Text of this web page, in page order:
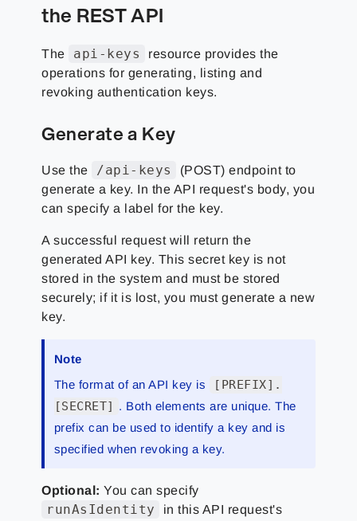
the REST API
The api-keys
resource provides the
operations for generating, listing and
revoking authentication keys.
Generate a Key
Use the /api-keys
(POST) endpoint to
generate a key. In the API request's body, you
can specify a label for the key.
A successful request will return the
generated API key. This secret key is not
stored in the system and must be stored
securely; if it is lost, you must generate a new
key.
Note
The format of an API key is
[PREFIX].
[SECRET] . Both elements are unique. The
prefix can be used to identify a key and is
specified when revoking a key.
Optional: You can specify
runAsIdentity
in this API request's